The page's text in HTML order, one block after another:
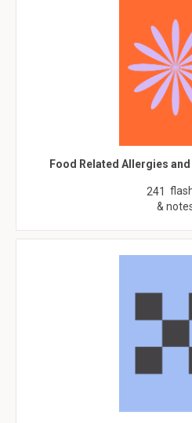
Food Related Allergies
241
&